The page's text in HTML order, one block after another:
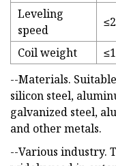
Leveling
speed
Coil weight
--Materials.
silicon steel,
galvanized steel,
and other metals.
--Various industry.